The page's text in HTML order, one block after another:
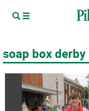
soap box derby